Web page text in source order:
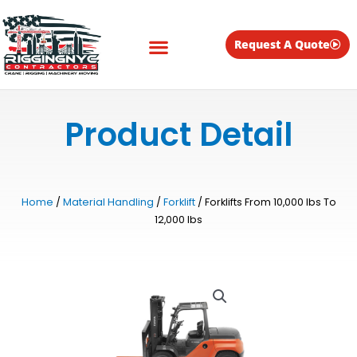
to
content
Request A Quote
Product Detail
Home / Material Handling / Forklift/ Forklifts From 10,000 lbs To
12,000 lbs